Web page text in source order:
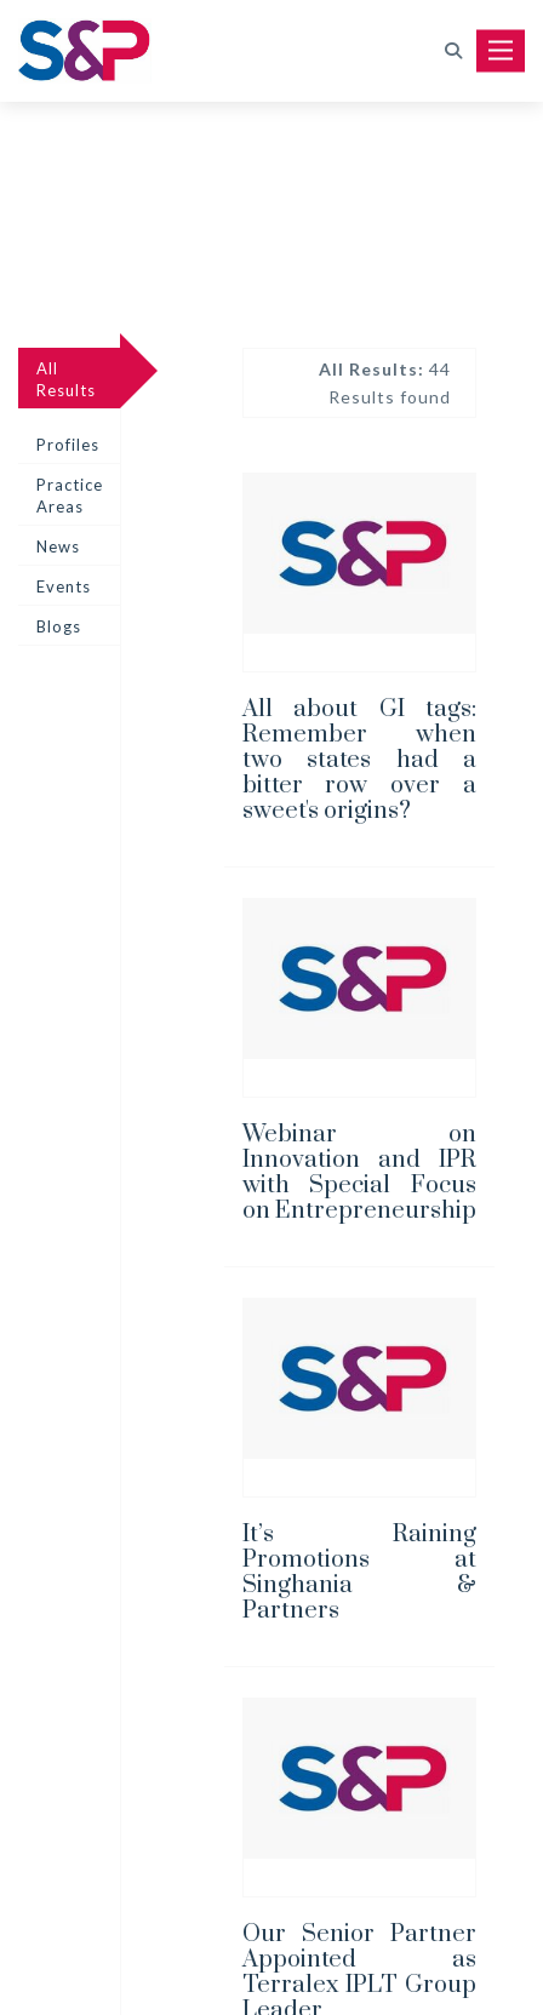
All
Results
Profiles
Practice
Areas
News
Events
Blogs
All Results: 44
Results found
All about GI tags:
Remember when
two states had a
bitter row over a
sweet's origins?
Webinar on
Innovation and IPR
with Special Focus
on Entrepreneurship
It’s Raining
Promotions at
Singhania &
Partners
Our Senior Partner
Appointed as
Terralex IPLT Group